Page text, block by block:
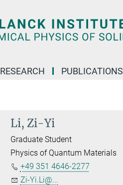
RESEARCH PUBLICATIONS
Li, Zi-Yi
Graduate Student
Physics of Quantum Materials
+49 351 4646-2277
Zi-Yi.Li@...